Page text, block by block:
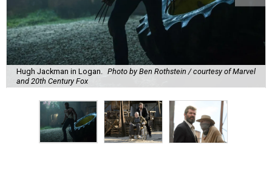
Hugh Jackman in Logan.
Photo by Ben Rothstein / courtesy of Marvel
and 20th Century Fox